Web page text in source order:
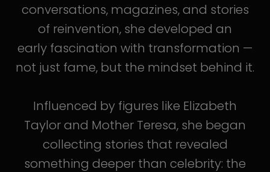
conversations, magazines, and stories
of reinvention, she developed an
early fascination with transformation —
not just fame, but the mindset behind it.
Influenced by figures like Elizabeth
Taylor and Mother Teresa, she began
collecting stories that revealed
something deeper than celebrity: the